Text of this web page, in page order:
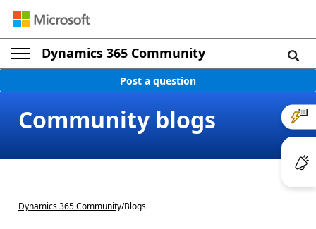
Dynamics 365 Community
Post a question
Community blogs
Dynamics 365 Community/Blogs